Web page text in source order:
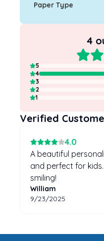
Paper Type
4
5
4
3
2
1
Verified
4.0
William
9/23/2025
A beautiful
and perfect for
smiling!